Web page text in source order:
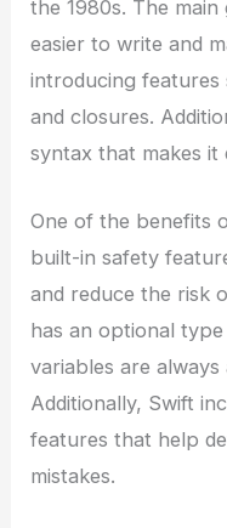
the 1980s. The
easier to write and
introducing features
and closures.
syntax that makes it
One of the benefits
built-in safety
and reduce the risk
has an optional
variables are
Additionally, Swift
features that help
mistakes.